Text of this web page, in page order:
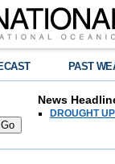
PAST
News
DROUGHT